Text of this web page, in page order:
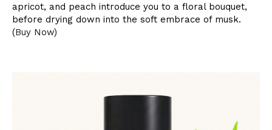
apricot, and peach introduce you to a floral bouquet,
before drying down into the soft embrace of musk.
(Buy Now)